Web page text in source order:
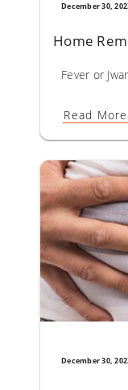
December 30,
Home
Fever or
Read More
December 30,